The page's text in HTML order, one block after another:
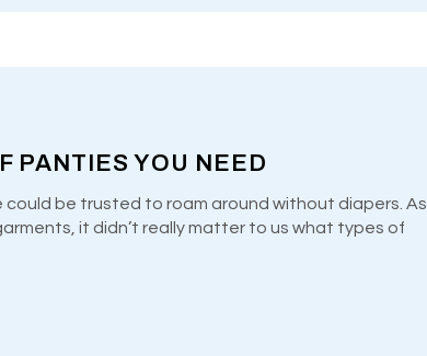
PANTIES YOU NEED
be trusted to roam around without diapers. As
it didn’t really matter to us what types of